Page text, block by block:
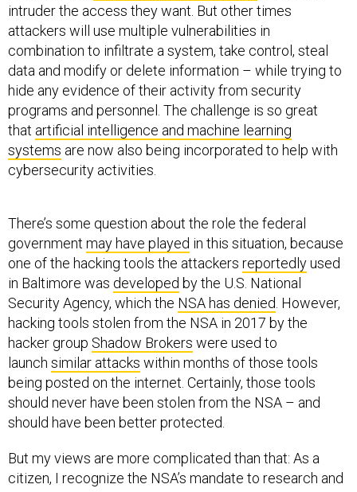
intruder the access they want. But other times
attackers will use multiple vulnerabilities in
combination to infiltrate a system, take control, steal
data and modify or delete information – while trying to
hide any evidence of their activity from security
programs and personnel. The challenge is so great
that artificial intelligence and machine learning
systems are now also being incorporated to help with
cybersecurity activities.
There’s some question about the role the federal
government may have played in this situation, because
one of the hacking tools the attackers reportedlyused
in Baltimore was developed by the U.S. National
Security Agency, which the NSA has denied . However,
hacking tools stolen from the NSA in 2017 by the
hacker group Shadow Brokers were used to
launch similar attacks within months of those tools
being posted on the internet. Certainly, those tools
should never have been stolen from the NSA – and
should have been better protected.
But my views are more complicated than that: As a
citizen, I recognize the NSA’s mandate to research and